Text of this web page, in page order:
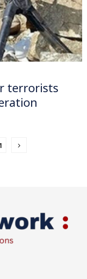
terrorists